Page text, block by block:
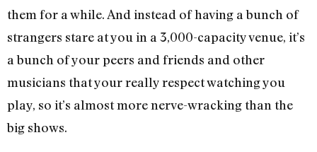
them for a while. And instead of having a bunch of
strangers stare at you in a 3,000-capacity venue, it’s
a bunch of your peers and friends and other
musicians that your really respect watching you
play, so it’s almost more nerve-wracking than the
big shows.